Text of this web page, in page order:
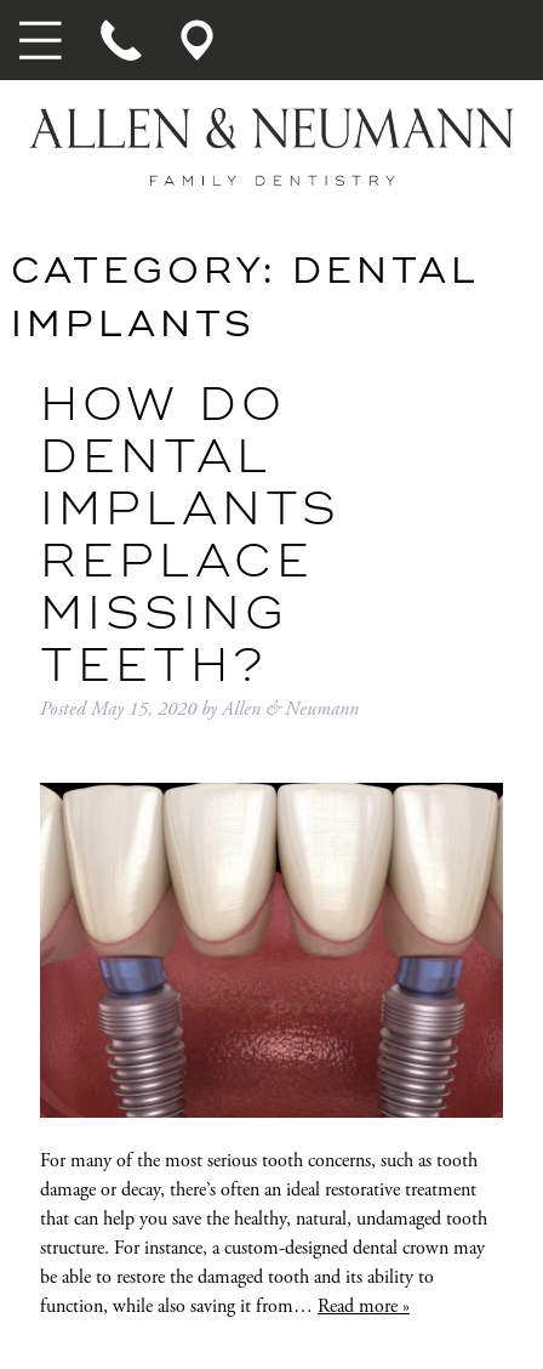
CATEGORY:
DENTAL
IMPLANTS
HOW DO
DENTAL
IMPLANTS
REPLACE
MISSING
TEETH?
PostedMay 15, 2020 byAllen & Neumann
For many of the most serious tooth concerns, such as tooth
damage or decay, there’s often an ideal restorative treatment
that can help you save the healthy, natural, undamaged tooth
structure. For instance, a custom-designed dental crown may
be able to restore the damaged tooth and its ability to
function, while also saving it from… Read more »